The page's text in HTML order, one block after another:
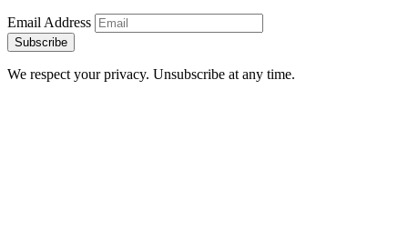
Email Address
Subscribe
We respect your privacy. Unsubscribe at any time.